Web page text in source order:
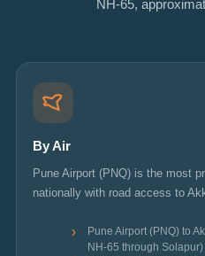
NH-65,
By Air
Pune Airport (PNQ) is the most
nationally with road access to
Pune Airport (PNQ) to
NH-65 through Solapur)